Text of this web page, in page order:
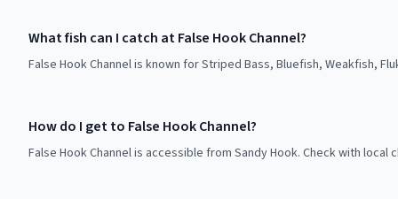
What fish can I catch at False Hook Channel?
False Hook Channel is known for Striped Bass, Bluefish, Weakfish,
How do I get to False Hook Channel?
False Hook Channel is accessible from Sandy Hook. Check with